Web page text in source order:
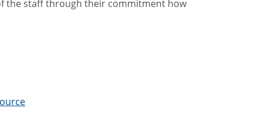
the staff through their commitment how